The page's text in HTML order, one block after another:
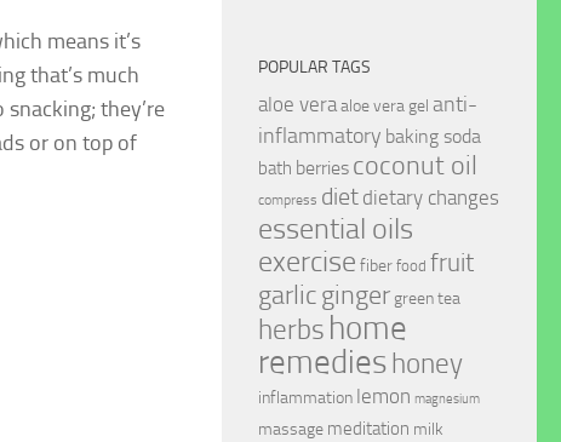
means it’s
that’s much
they’re
or on top of
POPULAR TAGS
aloe veraaloe vera gel anti-
inflammatory baking soda
bath berries coconut oil
compress diet dietary changes
essential oils
exercise fiber food fruit
garlicginger green tea
herbs home
remedieshoney
inflammation lemon magnesium
massage meditation milk